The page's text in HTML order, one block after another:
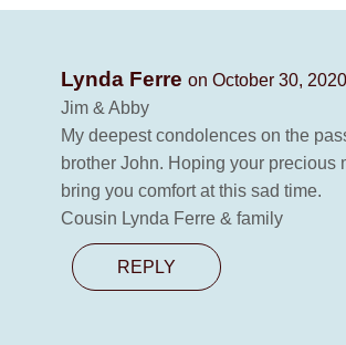
Lynda Ferre on October 30,
Jim & Abby
My deepest condolences on the
brother John. Hoping your precious
bring you comfort at this sad time.
Cousin Lynda Ferre & family
REPLY